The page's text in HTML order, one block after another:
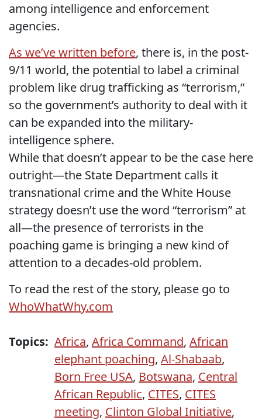
among intelligence and enforcement
agencies.
As we’ve written before, there is, in the post-
9/11 world, the potential to label a criminal
problem like drug trafficking as “terrorism,”
so the government’s authority to deal with it
can be expanded into the military-
intelligence sphere.
While that doesn’t appear to be the case here
outright—the State Department calls it
transnational crime and the White House
strategy doesn’t use the word “terrorism” at
all—the presence of terrorists in the
poaching game is bringing a new kind of
attention to a decades-old problem.
To read the rest of the story, please go to
WhoWhatWhy.com
Topics: Africa, Africa Command, African
elephant poaching, Al-Shabaab,
Born Free USA, Botswana, Central
African Republic, CITES, CITES
meeting, Clinton Global Initiative,